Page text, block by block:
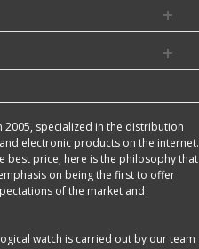
specialized in the distribution
electronic products on the internet.
price, here is the philosophy that
on being the first to offer
of the market and
watch is carried out by our team